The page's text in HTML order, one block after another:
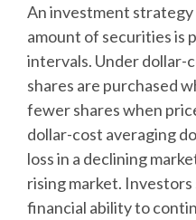
An investment
amount of securities is
intervals. Under dollar-
shares are purchased
fewer shares when
dollar-cost averaging
loss in a declining
rising market.
financial ability to